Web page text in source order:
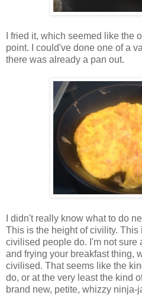
I fried it, which seemed like the
point. I could've done one of a
there was already a pan out.
I didn't really know what to do
This is the height of civility. This
civilised people do. I'm not sure
and frying your breakfast thing,
civilised. That seems like the
do, or at the very least the kind
brand new, petite, whizzy ninja-